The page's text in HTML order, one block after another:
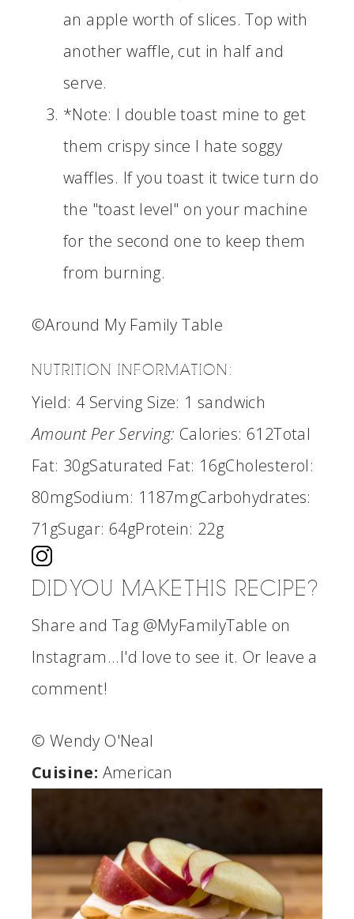
an apple worth of slices. Top with
another waffle, cut in half and
serve.
*Note: I double toast mine to get
them crispy since I hate soggy
waffles. If you toast it twice turn do
the "toast level" on your machine
for the second one to keep them
from burning.
©Around My Family Table
NUTRITION INFORMATION:
Yield: 4 Serving Size: 1 sandwich
Amount Per Serving: Calories: 612Total
Fat: 30gSaturated Fat: 16gCholesterol:
80mgSodium: 1187mgCarbohydrates:
71gSugar: 64gProtein: 22g
DID YOU MAKE THIS RECIPE?
Share and Tag @MyFamilyTable on
Instagram...I'd love to see it. Or leave a
comment!
© Wendy O'Neal
Cuisine: American